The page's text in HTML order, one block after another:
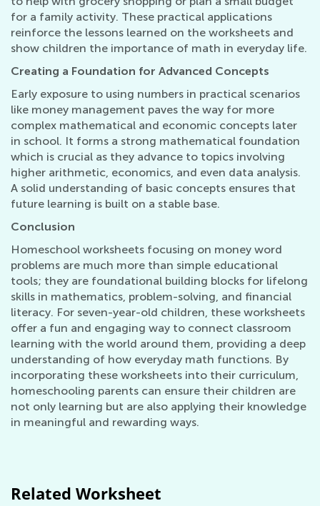
for a family activity. These practical applications
reinforce the lessons learned on the worksheets and
show children the importance of math in everyday life.
Creating a Foundation for Advanced Concepts
Early exposure to using numbers in practical scenarios
like money management paves the way for more
complex mathematical and economic concepts later
in school. It forms a strong mathematical foundation
which is crucial as they advance to topics involving
higher arithmetic, economics, and even data analysis.
A solid understanding of basic concepts ensures that
future learning is built on a stable base.
Conclusion
Homeschool worksheets focusing on money word
problems are much more than simple educational
tools; they are foundational building blocks for lifelong
skills in mathematics, problem-solving, and financial
literacy. For seven-year-old children, these worksheets
offer a fun and engaging way to connect classroom
learning with the world around them, providing a deep
understanding of how everyday math functions. By
incorporating these worksheets into their curriculum,
homeschooling parents can ensure their children are
not only learning but are also applying their knowledge
in meaningful and rewarding ways.
Related Worksheet